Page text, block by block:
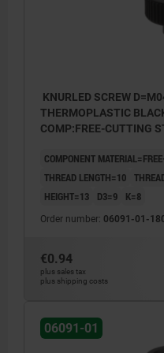
KNURLED SCREW
THERMOPLASTIC
COMP:FREE-CUTTING
COMPONENT
THREAD LENGTH=10
HEIGHT=13
D3=9 K=8
Order number: 06091-01-
€0.94
plus sales tax
plus shipping costs
06091-01